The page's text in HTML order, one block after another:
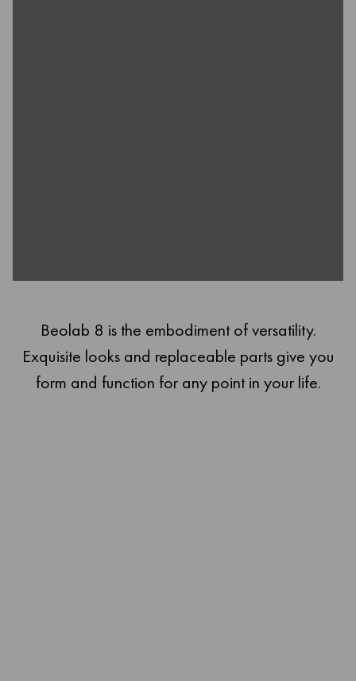
Beolab 8 is the embodiment of versatility.
Exquisite looks and replaceable parts give you
form and function for any point in your life.